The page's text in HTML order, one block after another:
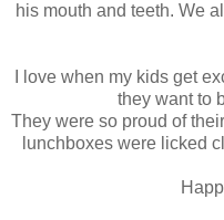
his mouth and teeth. We
I love when my kids get
they want to
They were so proud of
lunchboxes were licked